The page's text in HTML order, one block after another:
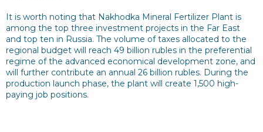
It is worth noting that Nakhodka Mineral Fertilizer Plant is
among the top three investment projects in the Far East
and top ten in Russia. The volume of taxes allocated to the
regional budget will reach 49 billion rubles in the preferential
regime of the advanced economical development zone, and
will further contribute an annual 26 billion rubles. During the
production launch phase, the plant will create 1,500 high-
paying job positions.